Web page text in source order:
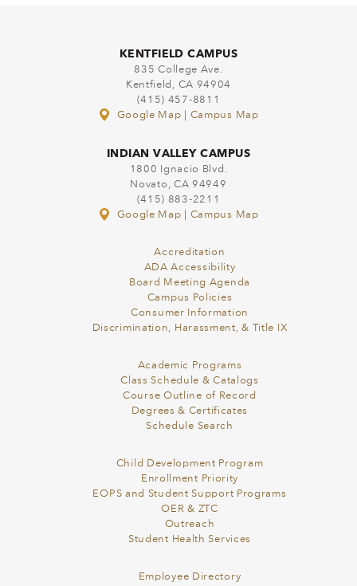
KENTFIELD CAMPUS
835 College Ave.
Kentfield, CA 94904
(415) 457-8811
Google Map
Campus Map
INDIAN VALLEY CAMPUS
1800 Ignacio Blvd.
Novato, CA 94949
(415) 883-2211
Google Map
Campus Map
Accreditation
ADA Accessibility
Board Meeting Agenda
Campus Policies
Consumer Information
Discrimination, Harassment, & Title IX
Academic Programs
Class Schedule & Catalogs
Course Outline of Record
Degrees & Certificates
Schedule Search
Child Development Program
Enrollment Priority
EOPS and Student Support Programs
OER & ZTC
Outreach
Student Health Services
Employee Directory